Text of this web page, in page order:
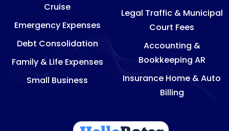
Cruise
Emergency Expenses
Debt Consolidation
Family & Life Expenses
Small Business
Legal Traffic & Municipal
Court Fees
Accounting &
Bookkeeping AR
Insurance Home & Auto
Billing